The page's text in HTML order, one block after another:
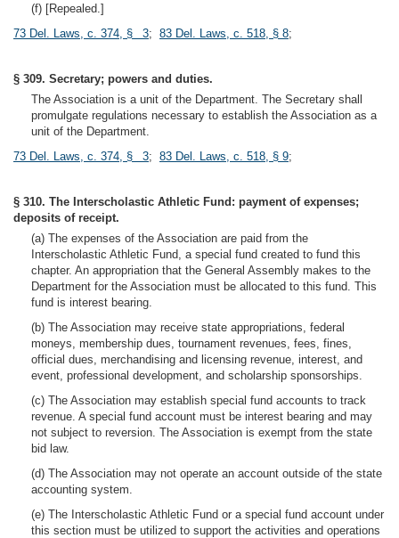
(f) [Repealed.]
73 Del. Laws, c. 374, § 3; 83 Del. Laws, c. 518, § 8;
§ 309. Secretary; powers and duties.
The Association is a unit of the Department. The Secretary shall
promulgate regulations necessary to establish the Association as a
unit of the Department.
73 Del. Laws, c. 374, § 3; 83 Del. Laws, c. 518, § 9;
§ 310. The Interscholastic Athletic Fund: payment of expenses;
deposits of receipt.
(a) The expenses of the Association are paid from the
Interscholastic Athletic Fund, a special fund created to fund this
chapter. An appropriation that the General Assembly makes to the
Department for the Association must be allocated to this fund. This
fund is interest bearing.
(b) The Association may receive state appropriations, federal
moneys, membership dues, tournament revenues, fees, fines,
official dues, merchandising and licensing revenue, interest, and
event, professional development, and scholarship sponsorships.
(c) The Association may establish special fund accounts to track
revenue. A special fund account must be interest bearing and may
not subject to reversion. The Association is exempt from the state
bid law.
(d) The Association may not operate an account outside of the state
accounting system.
(e) The Interscholastic Athletic Fund or a special fund account under
this section must be utilized to support the activities and operations